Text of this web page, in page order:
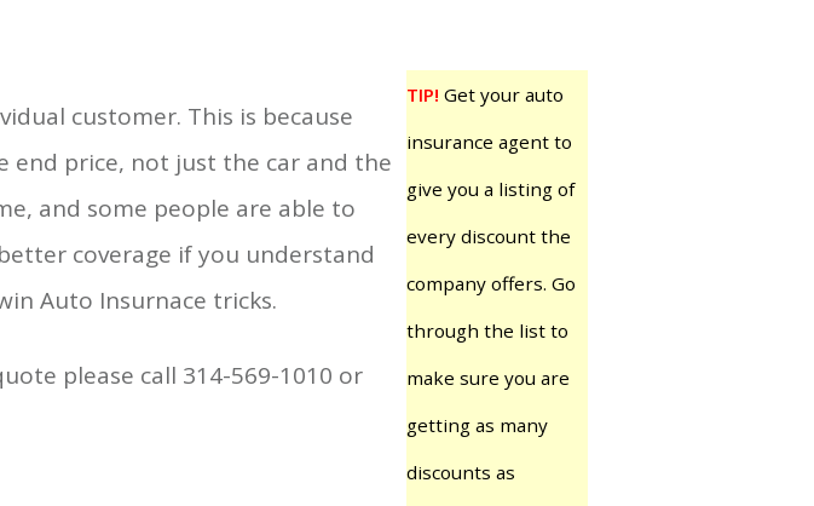
TIP! Get your auto
insurance agent to
give you a listing of
every discount the
company offers. Go
through the list to
make sure you are
getting as many
discounts as
customer. This is because
price, not just the car and the
and some people are able to
coverage if you understand
Auto Insurnace tricks.
please call 314-569-1010 or